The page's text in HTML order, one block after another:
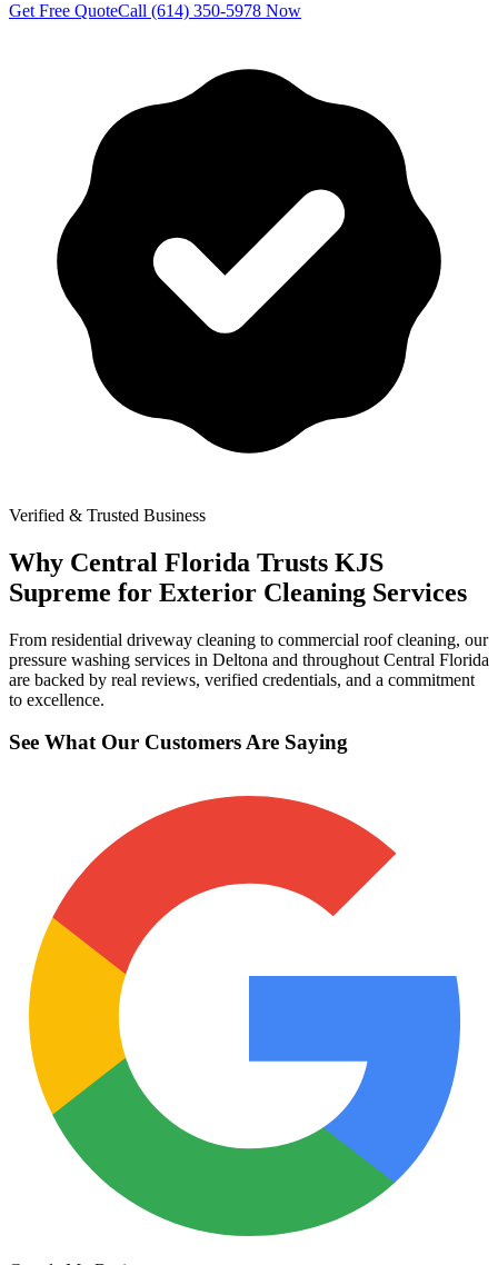
Get Free QuoteCall (614) 350-5978 Now
Verified & Trusted Business
Why Central Florida Trusts KJS
Supreme for Exterior Cleaning Services
From residential driveway cleaning to commercial roof cleaning, our
pressure washing services in Deltona and throughout Central Florida
are backed by real reviews, verified credentials, and a commitment
to excellence.
See What Our Customers Are Saying